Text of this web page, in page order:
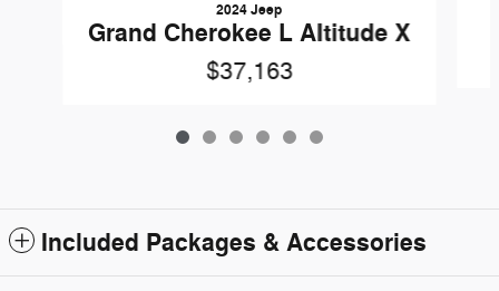
2024 Jeep
Grand Cherokee L Altitude X
$37,163
Included Packages & Accessories